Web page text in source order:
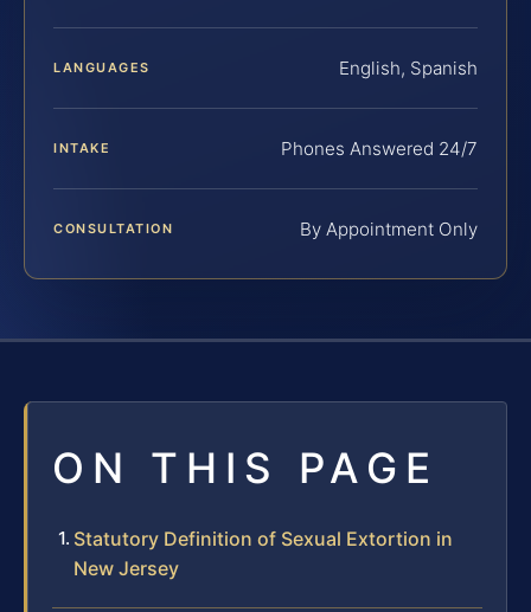
LANGUAGES English, Spanish
INTAKE Phones Answered 24/7
CONSULTATION By Appointment Only
ON THIS PAGE
Statutory Definition of Sexual Extortion in
New Jersey